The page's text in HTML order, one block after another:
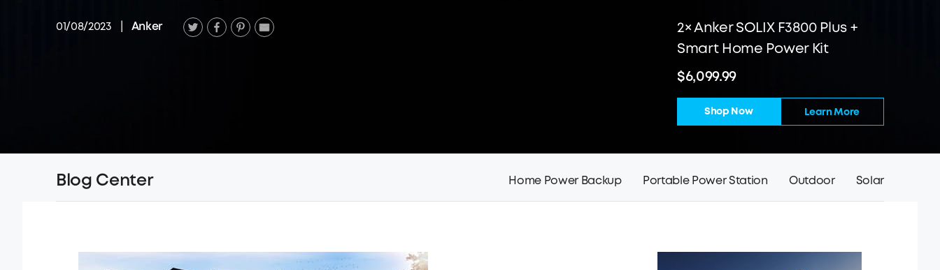
01/08/2023 Anker
2× Anker SOLIX F3800 Plus +
Smart Home Power Kit
$6,099.99
Shop Now Learn More
Blog Center Home Power Backup Portable Power Station Outdoor Solar